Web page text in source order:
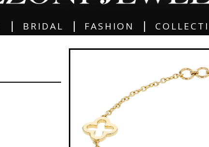
BRIDAL FASHION